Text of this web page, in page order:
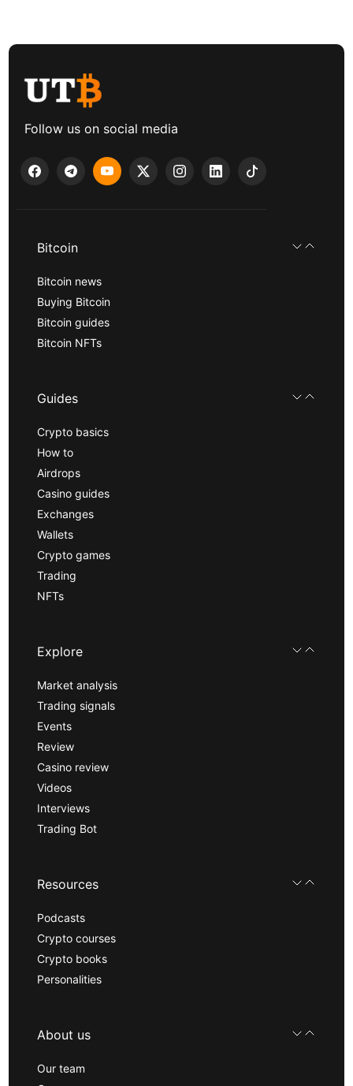
Follow us on social media
Bitcoin
Bitcoin news
Buying Bitcoin
Bitcoin guides
Bitcoin NFTs
Guides
Crypto basics
How to
Airdrops
Casino guides
Exchanges
Wallets
Crypto games
Trading
NFTs
Explore
Market analysis
Trading signals
Events
Review
Casino review
Videos
Interviews
Trading Bot
Resources
Podcasts
Crypto courses
Crypto books
Personalities
About us
Our team